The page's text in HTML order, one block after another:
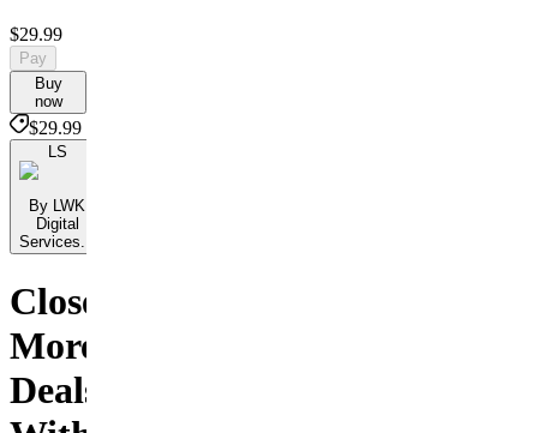
$29.99
Pay
Buy
now
$29.99
LS
By LWK
Digital
Services...
Close
More
Deals